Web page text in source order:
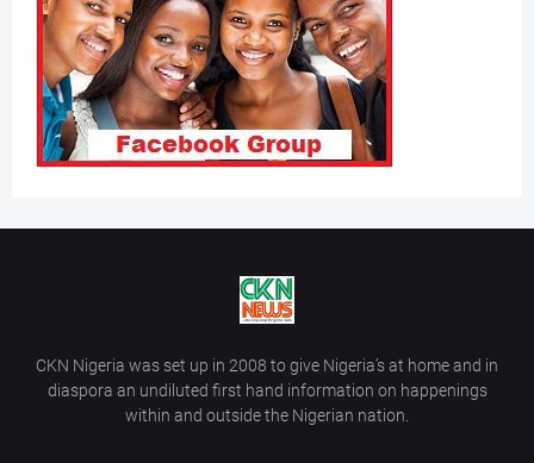
CKN Nigeria was set up in 2008 to give Nigeria’s at home and in
diaspora an undiluted first hand information on happenings
within and outside the Nigerian nation.